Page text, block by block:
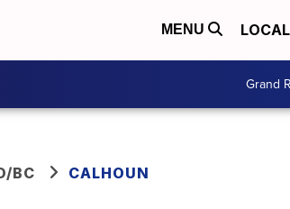
MENU LOCAL
Grand
BC CALHOUN